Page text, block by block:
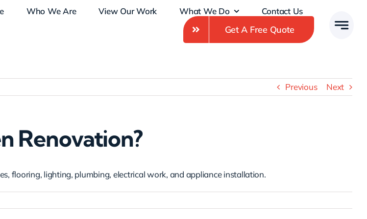
Who We Are View Our Work What We Do Contact Us
Get A Free Quote
Previous Next
Renovation?
flooring, lighting, plumbing, electrical work, and appliance installation.